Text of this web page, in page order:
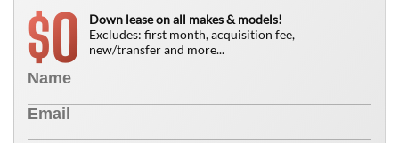
$0
Down lease on all makes & models!
Excludes: first month, acquisition fee,
new/transfer and more...